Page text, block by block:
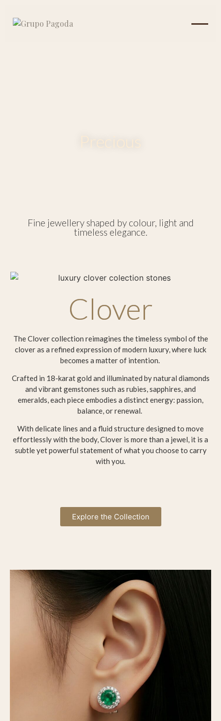
Fine jewellery shaped by colour, light and
timeless elegance.
Clover
The Clover collection reimagines the timeless symbol of the
clover as a refined expression of modern luxury, where luck
becomes a matter of intention.
Crafted in 18-karat gold and illuminated by natural diamonds
and vibrant gemstones such as rubies, sapphires, and
emeralds, each piece embodies a distinct energy: passion,
balance, or renewal.
With delicate lines and a fluid structure designed to move
effortlessly with the body, Clover is more than a jewel, it is a
subtle yet powerful statement of what you choose to carry
with you.
Explore the Collection